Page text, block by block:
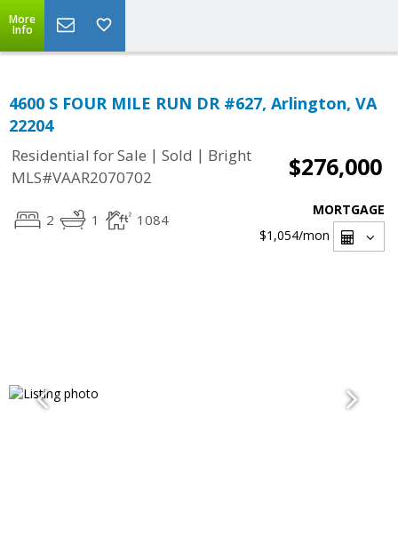
More
Info
4600 S FOUR MILE RUN DR #627, Arlington, VA
22204
Residential for Sale | Sold | Bright
MLS#VAAR2070702
$276,000
2 1 1084
MORTGAGE
$1,054/mon